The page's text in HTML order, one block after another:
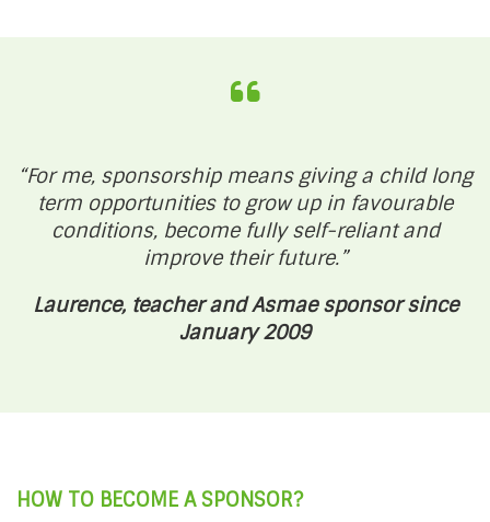
“For me, sponsorship means giving a child long
term opportunities to grow up in favourable
conditions, become fully self-reliant and
improve their future.”
Laurence, teacher and Asmae sponsor since
January 2009
HOW TO BECOME A SPONSOR?